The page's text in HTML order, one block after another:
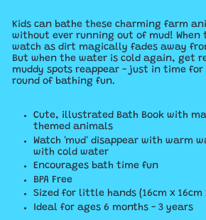
Kids can bathe these charming farm
without ever running out of mud! When
watch as dirt magically fades away
But when the water is cold again, get
muddy spots reappear - just in time for
round of bathing fun.
Cute, illustrated Bath Book with
themed animals
Watch 'mud' disappear with warm
with cold water
Encourages bath time fun
BPA Free
Sized for little hands (16cm x 16cm
Ideal for ages 6 months - 3 years